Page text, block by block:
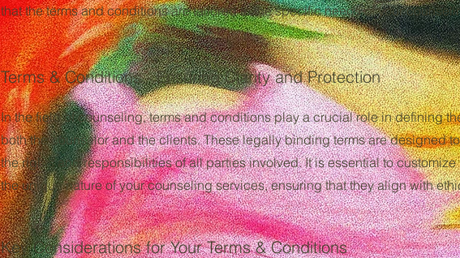
that the terms and conditions are tailored to the specific needs of your
Terms & Conditions - Ensuring Clarity and Protection
In the field of counseling, terms and conditions play a crucial role in defining
both the counselor and the clients. These legally binding terms are designed
the rights and responsibilities of all parties involved. It is essential to
the unique nature of your counseling services, ensuring that they align with
Key Considerations for Your Terms & Conditions